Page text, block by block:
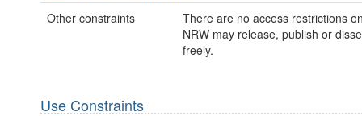
Other constraints
There are no access restrictions
NRW may release, publish or
freely.
Use Constraints